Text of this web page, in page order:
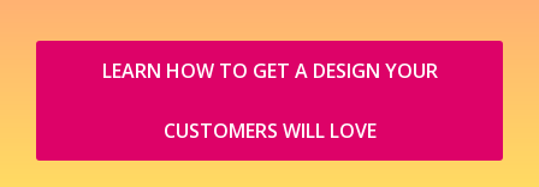
LEARN HOW TO GET A DESIGN YOUR
CUSTOMERS WILL LOVE